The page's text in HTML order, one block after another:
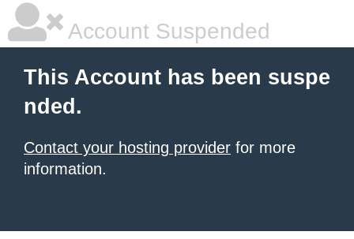
Account Suspended
This Account has been suspe
nded.
Contact your hosting provider for more
information.